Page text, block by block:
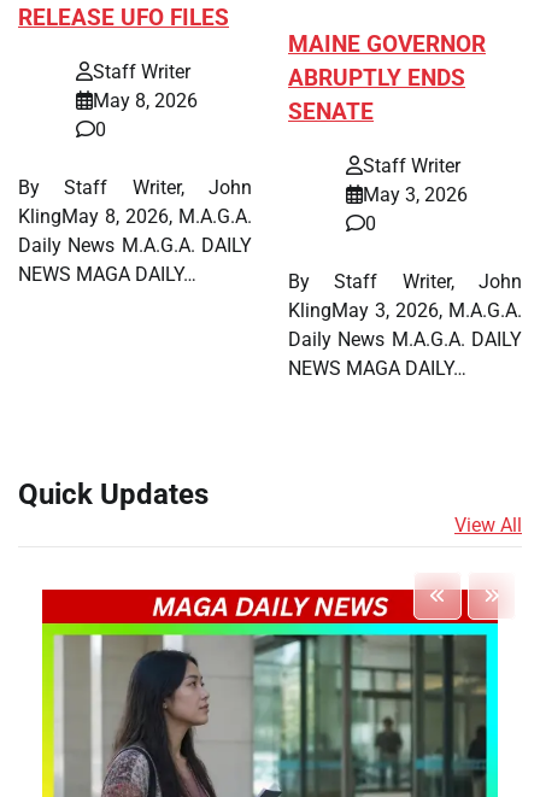
RELEASE UFO FILES
Staff Writer
May 8, 2026
0
By Staff Writer, John
KlingMay 8, 2026, M.A.G.A.
Daily News M.A.G.A. DAILY
NEWS MAGA DAILY…
MAINE GOVERNOR
ABRUPTLY ENDS
SENATE
Staff Writer
May 3, 2026
0
By Staff Writer, John
KlingMay 3, 2026, M.A.G.A.
Daily News M.A.G.A. DAILY
NEWS MAGA DAILY…
Quick Updates
View All